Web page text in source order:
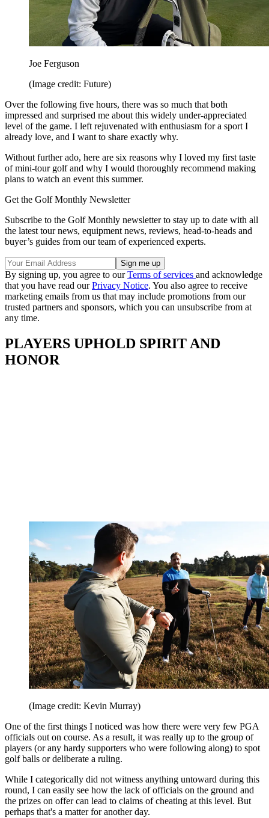
Joe Ferguson
(Image credit: Future)
Over the following five hours, there was so much that both
impressed and surprised me about this widely under-appreciated
level of the game. I left rejuvenated with enthusiasm for a sport I
already love, and I want to share exactly why.
Without further ado, here are six reasons why I loved my first taste
of mini-tour golf and why I would thoroughly recommend making
plans to watch an event this summer.
Get the Golf Monthly Newsletter
Subscribe to the Golf Monthly newsletter to stay up to date with all
the latest tour news, equipment news, reviews, head-to-heads and
buyer’s guides from our team of experienced experts.
By signing up, you agree to ourTerms of services and acknowledge
that you have read ourPrivacy Notice. You also agree to receive
marketing emails from us that may include promotions from our
trusted partners and sponsors, which you can unsubscribe from at
any time.
PLAYERS UPHOLD SPIRIT AND
HONOR
(Image credit: Kevin Murray)
One of the first things I noticed was how there were very few PGA
officials out on course. As a result, it was really up to the group of
players (or any hardy supporters who were following along) to spot
golf balls or deliberate a ruling.
While I categorically did not witness anything untoward during this
round, I can easily see how the lack of officials on the ground and
the prizes on offer can lead to claims of cheating at this level. But
perhaps that's a matter for another day.